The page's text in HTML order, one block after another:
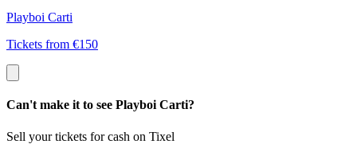
Playboi Carti
Tickets from €150
Can't make it to see Playboi Carti?
Sell your tickets for cash on Tixel